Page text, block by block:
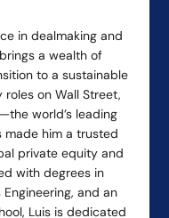
in dealmaking and
a wealth of
to a sustainable
on Wall Street,
world’s leading
him a trusted
private equity and
with degrees in
and an
Luis is dedicated